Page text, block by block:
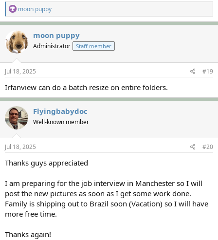
R
e
a
c
t
i
o
n
s
:
moon puppy
moon puppy
Administrator Staff member
Jul 18, 2025 #19
Irfanview can do a batch resize on entire folders.
Flyingbabydoc
Well-known member
Jul 18, 2025 #20
Thanks guys appreciated
I am preparing for the job interview in Manchester so I will
post the new pictures as soon as I get some work done.
Family is shipping out to Brazil soon (Vacation) so I will have
more free time.
Thanks again!